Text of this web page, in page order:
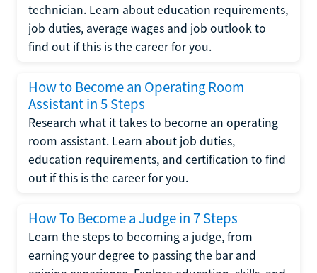
technician. Learn about education requirements,
job duties, average wages and job outlook to
find out if this is the career for you.
How to Become an Operating Room
Assistant in 5 Steps
Research what it takes to become an operating
room assistant. Learn about job duties,
education requirements, and certification to find
out if this is the career for you.
How To Become a Judge in 7 Steps
Learn the steps to becoming a judge, from
earning your degree to passing the bar and